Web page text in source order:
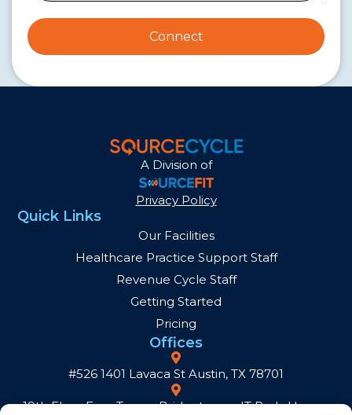
Connect
A Division of
Privacy Policy
Quick Links
Our Facilities
Healthcare Practice Support Staff
Revenue Cycle Staff
Getting Started
Pricing
Offices
#526 1401 Lavaca St Austin, TX 78701
19th Floor Exxa Tower, Bridgetowne IT Park, Ugong